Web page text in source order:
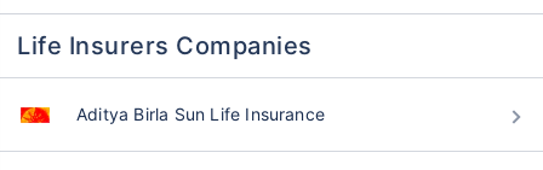
Life Insurers Companies
Aditya Birla Sun Life Insurance